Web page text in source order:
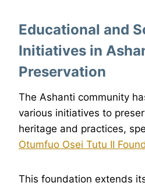
Educational and
Initiatives in
Preservation
The Ashanti community
various initiatives to
heritage and practices,
Otumfuo Osei Tutu II
This foundation extends